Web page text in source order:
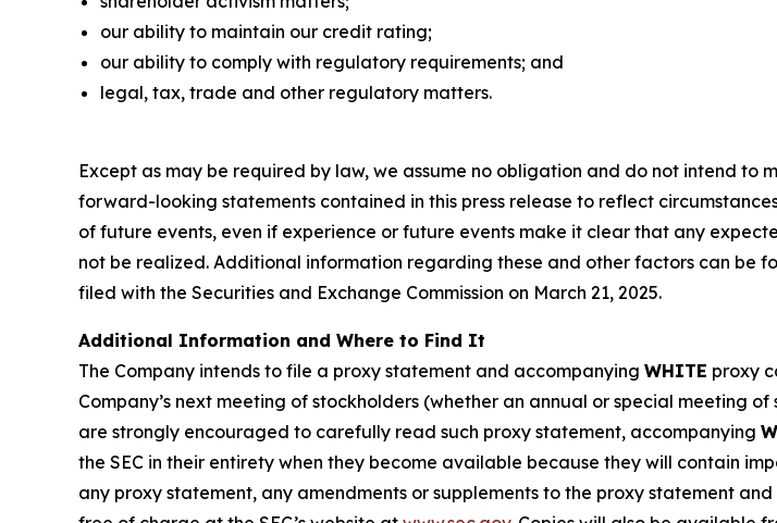
our ability to maintain our credit rating;
our ability to comply with regulatory requirements; and
legal, tax, trade and other regulatory matters.
Except as may be required by law, we assume no obligation and do not intend
forward-looking statements contained in this press release to reflect
of future events, even if experience or future events make it clear that any
not be realized. Additional information regarding these and other factors can be
filed with the Securities and Exchange Commission on March 21, 2025.
Additional Information and Where to Find It
The Company intends to file a proxy statement and accompanying WHITE proxy
Company’s next meeting of stockholders (whether an annual or special meeting
are strongly encouraged to carefully read such proxy statement, accompanying
the SEC in their entirety when they become available because they will contain
any proxy statement, any amendments or supplements to the proxy statement